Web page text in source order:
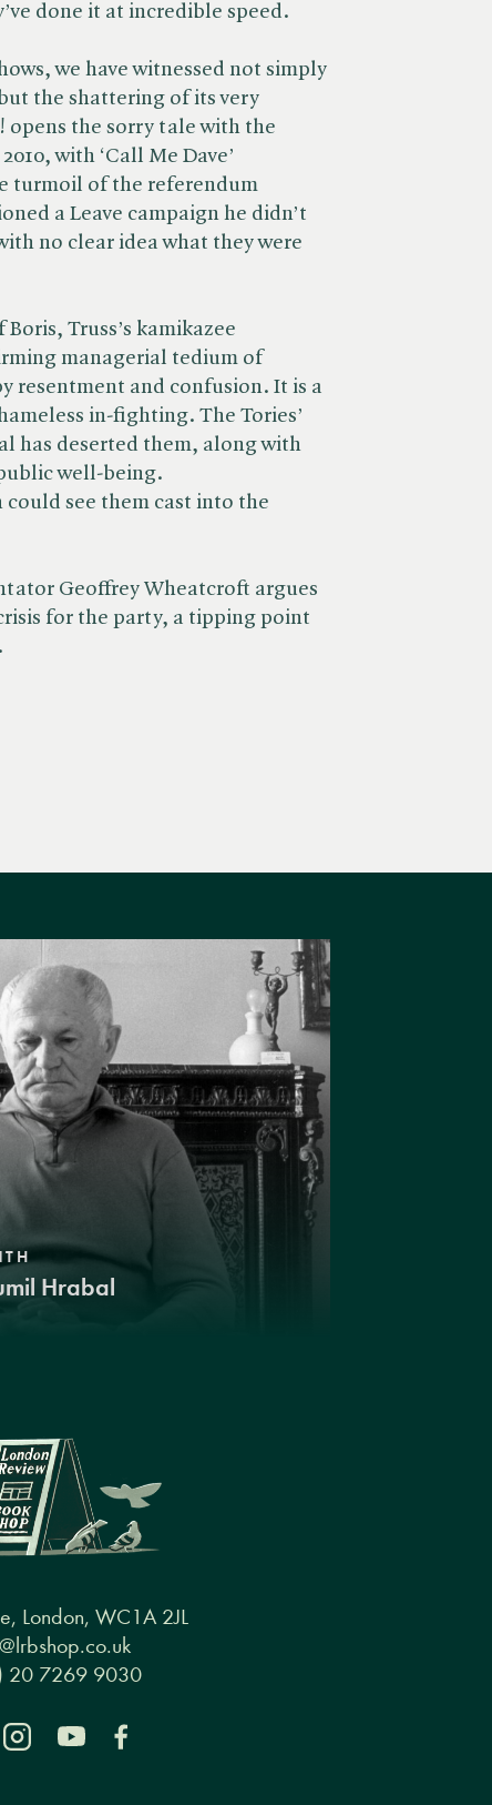
done it at incredible speed.
we have witnessed not simply
the shattering of its very
opens the sorry tale with the
with ‘Call Me Dave’
turmoil of the referendum
a Leave campaign he didn’t
no clear idea what they were
Truss’s kamikazee
managerial tedium of
resentment and confusion. It is a
in-fighting. The Tories’
has deserted them, along with
well-being.
see them cast into the
Geoffrey Wheatcroft argues
for the party, a tipping point
Hrabal
London, WC1A 2JL
20 7269 9030